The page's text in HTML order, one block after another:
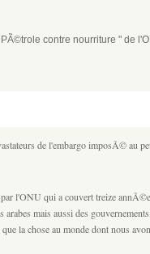
contre nourriture " de
de l'embargo imposÃ© au
l'ONU qui a couvert treize
mais aussi des
la chose au monde dont nous